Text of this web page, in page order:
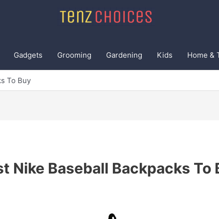
Gadgets Grooming Gardening Kids Home &
To Buy
Nike Baseball Backpacks To